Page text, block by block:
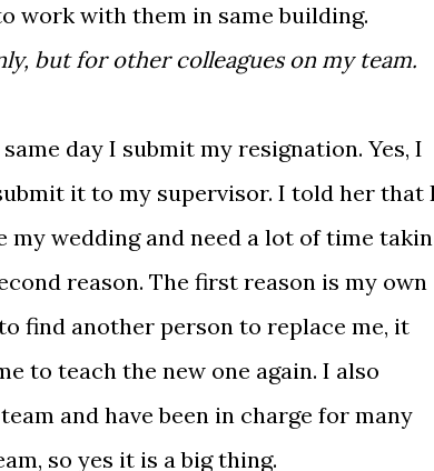
work with them in same building.
but for other colleagues on my team.
day I submit my resignation. Yes, I
it to my supervisor. I told her that
wedding and need a lot of time
reason. The first reason is my own
find another person to replace me, it
to teach the new one again. I also
and have been in charge for many
so yes it is a big thing.